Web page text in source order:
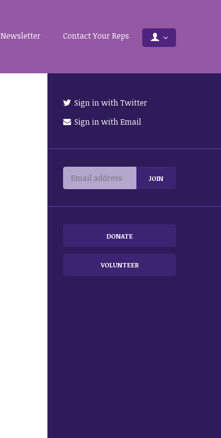
Newsletter Contact Your Reps
Sign in with Twitter
Sign in with Email
DONATE
VOLUNTEER